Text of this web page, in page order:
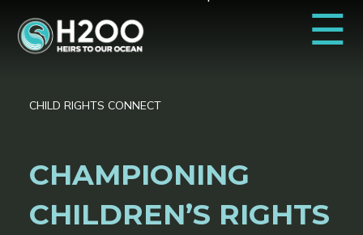
☰
CHILD RIGHTS CONNECT
CHAMPIONING
CHILDREN’S RIGHTS